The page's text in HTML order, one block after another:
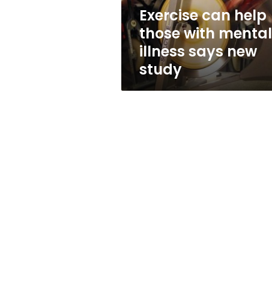
says
new
study
Exercise can help
those with mental
illness says new
study